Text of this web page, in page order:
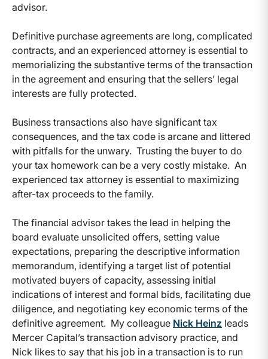
advisor.
Definitive purchase agreements are long, complicated
contracts, and an experienced attorney is essential to
memorializing the substantive terms of the transaction
in the agreement and ensuring that the sellers’ legal
interests are fully protected.
Business transactions also have significant tax
consequences, and the tax code is arcane and littered
with pitfalls for the unwary. Trusting the buyer to do
your tax homework can be a very costly mistake. An
experienced tax attorney is essential to maximizing
after-tax proceeds to the family.
The financial advisor takes the lead in helping the
board evaluate unsolicited offers, setting value
expectations, preparing the descriptive information
memorandum, identifying a target list of potential
motivated buyers of capacity, assessing initial
indications of interest and formal bids, facilitating due
diligence, and negotiating key economic terms of the
definitive agreement. My colleague Nick Heinz leads
Mercer Capital’s transaction advisory practice, and
Nick likes to say that his job in a transaction is to run